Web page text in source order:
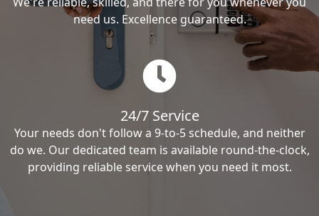
need us. Excellence guaranteed.
24/7 Service
Your needs don't follow a 9-to-5 schedule, and neither
do we. Our dedicated team is available round-the-clock,
providing reliable service when you need it most.